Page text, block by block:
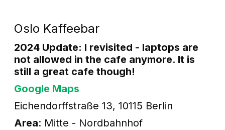
Oslo Kaffeebar
2024 Update: I revisited - laptops are
not allowed in the cafe anymore. It is
still a great cafe though!
Google Maps
Eichendorffstraße 13, 10115 Berlin
Area: Mitte - Nordbahnhof